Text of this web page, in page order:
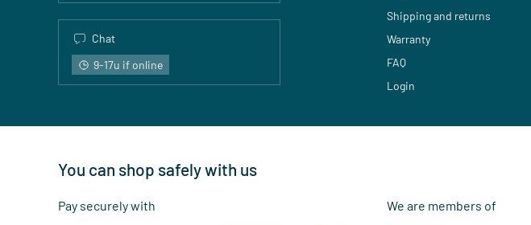
Chat
9-17u if online
Shipping and returns
Warranty
FAQ
Login
You can shop safely with us
Pay securely with We are members of